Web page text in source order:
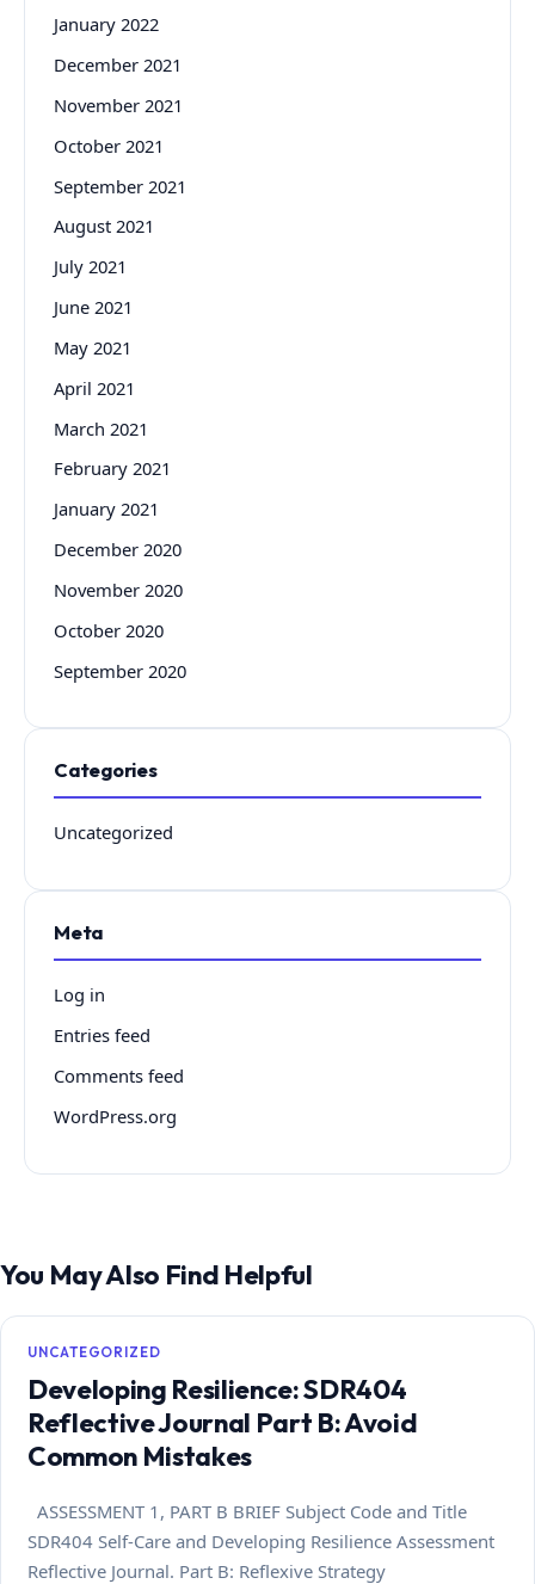
January 2022
December 2021
November 2021
October 2021
September 2021
August 2021
July 2021
June 2021
May 2021
April 2021
March 2021
February 2021
January 2021
December 2020
November 2020
October 2020
September 2020
Categories
Uncategorized
Meta
Log in
Entries feed
Comments feed
WordPress.org
You May Also Find Helpful
UNCATEGORIZED
Developing Resilience: SDR404
Reflective Journal Part B: Avoid
Common Mistakes
ASSESSMENT 1, PART B BRIEF Subject Code and Title
SDR404 Self-Care and Developing Resilience Assessment
Reflective Journal. Part B: Reflexive Strategy